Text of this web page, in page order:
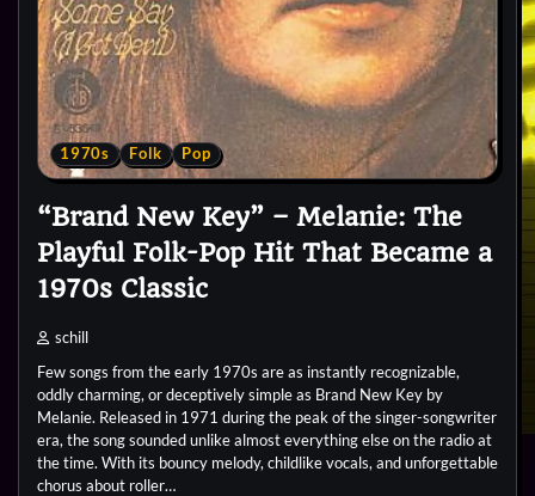
1970s Folk Pop
“Brand New Key” – Melanie: The
Playful Folk-Pop Hit That Became a
1970s Classic
schill
Few songs from the early 1970s are as instantly recognizable,
oddly charming, or deceptively simple as Brand New Key by
Melanie. Released in 1971 during the peak of the singer-songwriter
era, the song sounded unlike almost everything else on the radio at
the time. With its bouncy melody, childlike vocals, and unforgettable
chorus about roller…